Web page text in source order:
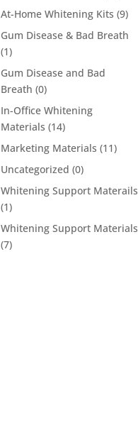
At-Home Whitening Kits (9)
Gum Disease & Bad Breath
(1)
Gum Disease and Bad
Breath (0)
In-Office Whitening
Materials (14)
Marketing Materials (11)
Uncategorized (0)
Whitening Support Materails
(1)
Whitening Support Materials
(7)